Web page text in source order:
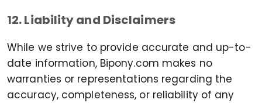
12. Liability and Disclaimers
While we strive to provide accurate and up-to-
date information, Bipony.com makes no
warranties or representations regarding the
accuracy, completeness, or reliability of any